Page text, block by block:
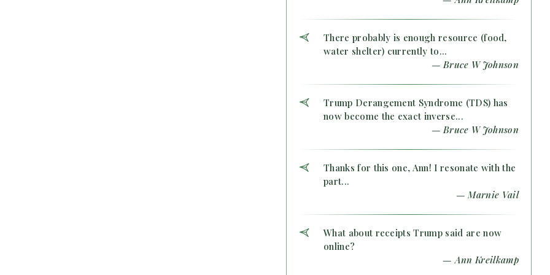
There probably is enough resource (food,
water shelter) currently to...
— Bruce W Johnson
Trump Derangement Syndrome (TDS) has
now become the exact inverse...
— Bruce W Johnson
Thanks for this one, Ann! I resonate with the
part...
— Marnie Vail
What about receipts Trump said are now
online?
— Ann Kreilkamp